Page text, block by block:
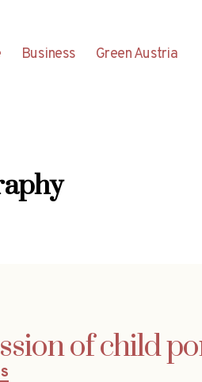
Business Green Austria
of child